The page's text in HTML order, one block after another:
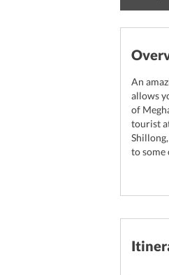
An
allows
of
tourist
to some